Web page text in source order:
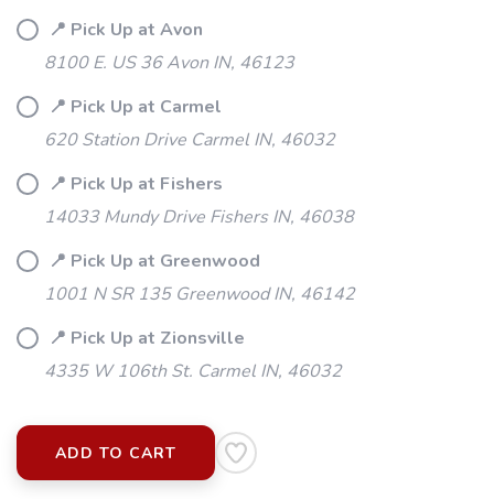
📍 Pick Up at Avon
8100 E. US 36 Avon IN, 46123
📍 Pick Up at Carmel
620 Station Drive Carmel IN, 46032
📍 Pick Up at Fishers
14033 Mundy Drive Fishers IN, 46038
📍 Pick Up at Greenwood
1001 N SR 135 Greenwood IN, 46142
📍 Pick Up at Zionsville
4335 W 106th St. Carmel IN, 46032
ADD TO CART